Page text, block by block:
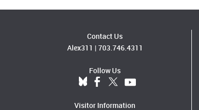
Contact Us
Alex311 | 703.746.4311
Follow Us
Visitor Information